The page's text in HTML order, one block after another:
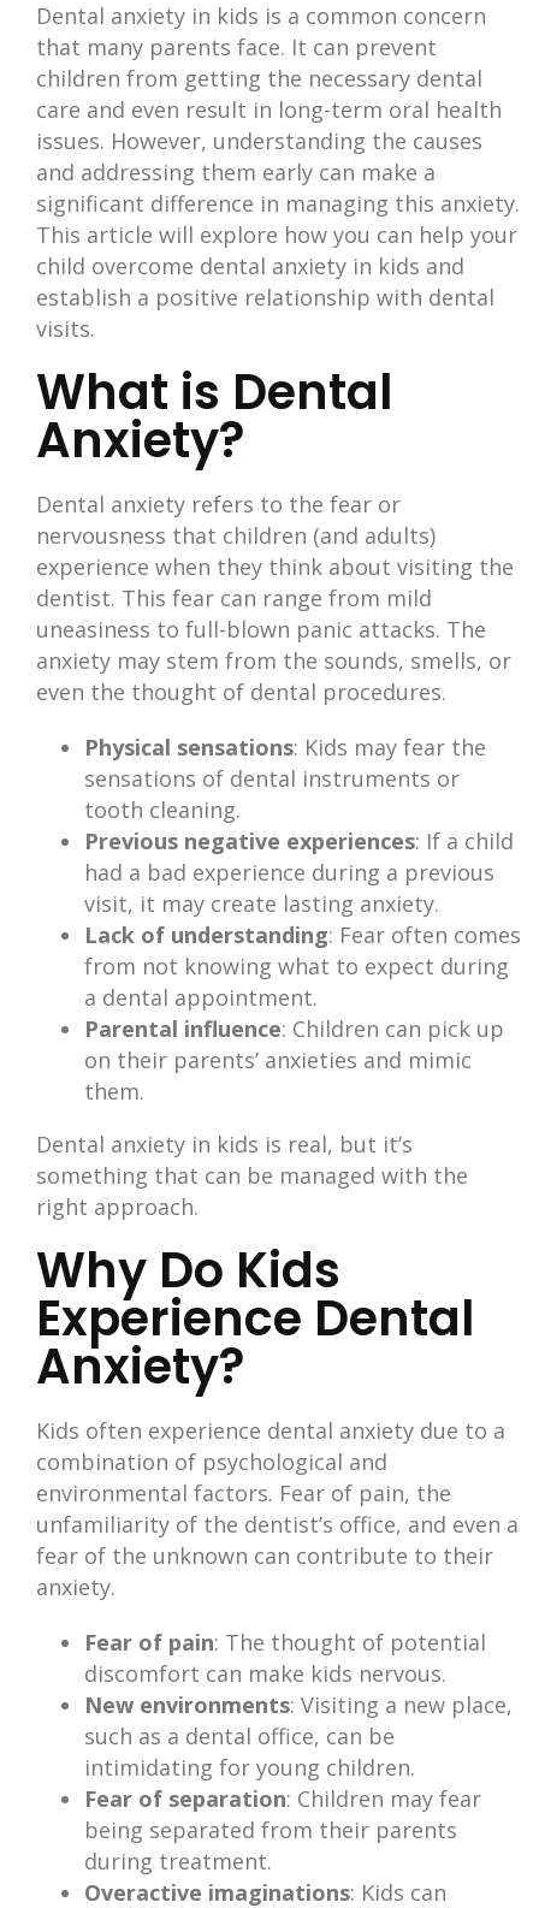
Dental anxiety in kids is a common concern
that many parents face. It can prevent
children from getting the necessary dental
care and even result in long-term oral health
issues. However, understanding the causes
and addressing them early can make a
significant difference in managing this anxiety.
This article will explore how you can help your
child overcome dental anxiety in kids and
establish a positive relationship with dental
visits.
What is Dental
Anxiety?
Dental anxiety refers to the fear or
nervousness that children (and adults)
experience when they think about visiting the
dentist. This fear can range from mild
uneasiness to full-blown panic attacks. The
anxiety may stem from the sounds, smells, or
even the thought of dental procedures.
Physical sensations: Kids may fear the
sensations of dental instruments or
tooth cleaning.
Previous negative experiences: If a child
had a bad experience during a previous
visit, it may create lasting anxiety.
Lack of understanding: Fear often comes
from not knowing what to expect during
a dental appointment.
Parental influence: Children can pick up
on their parents’ anxieties and mimic
them.
Dental anxiety in kids is real, but it’s
something that can be managed with the
right approach.
Why Do Kids
Experience Dental
Anxiety?
Kids often experience dental anxiety due to a
combination of psychological and
environmental factors. Fear of pain, the
unfamiliarity of the dentist’s office, and even a
fear of the unknown can contribute to their
anxiety.
Fear of pain: The thought of potential
discomfort can make kids nervous.
New environments: Visiting a new place,
such as a dental office, can be
intimidating for young children.
Fear of separation: Children may fear
being separated from their parents
during treatment.
Overactive imaginations: Kids can